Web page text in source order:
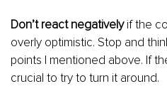
Don’t react negatively if the
overly optimistic. Stop and
points I mentioned above. If
crucial to try to turn it around.